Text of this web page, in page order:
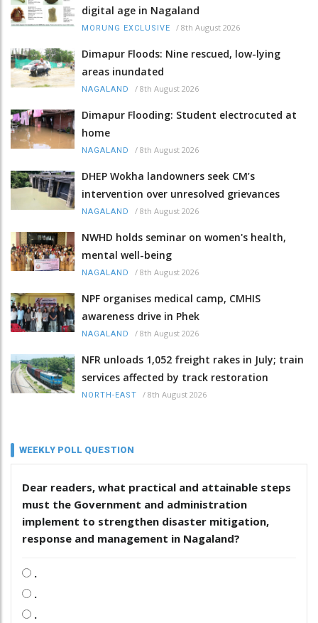
digital age in Nagaland
MORUNG EXCLUSIVE / 8th August 2026
Dimapur Floods: Nine rescued, low-lying
areas inundated
NAGALAND / 8th August 2026
Dimapur Flooding: Student electrocuted at
home
NAGALAND / 8th August 2026
DHEP Wokha landowners seek CM’s
intervention over unresolved grievances
NAGALAND / 8th August 2026
NWHD holds seminar on women's health,
mental well-being
NAGALAND / 8th August 2026
NPF organises medical camp, CMHIS
awareness drive in Phek
NAGALAND / 8th August 2026
NFR unloads 1,052 freight rakes in July; train
services affected by track restoration
NORTH-EAST / 8th August 2026
WEEKLY POLL QUESTION
Dear readers, what practical and attainable steps
must the Government and administration
implement to strengthen disaster mitigation,
response and management in Nagaland?
.
.
.